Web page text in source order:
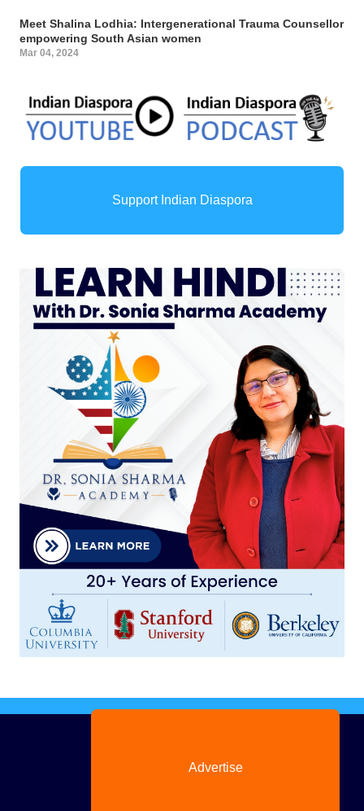
Meet Shalina Lodhia: Intergenerational Trauma Counsellor
empowering South Asian women
Mar 04, 2024
Support Indian Diaspora
Advertise